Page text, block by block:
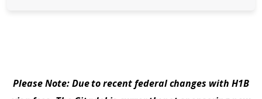
Please Note: Due to recent federal changes with H1B